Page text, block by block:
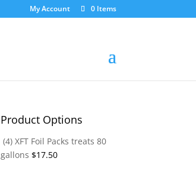
My Account 0 Items
Product Options
(4) XFT Foil Packs treats 80
gallons $17.50